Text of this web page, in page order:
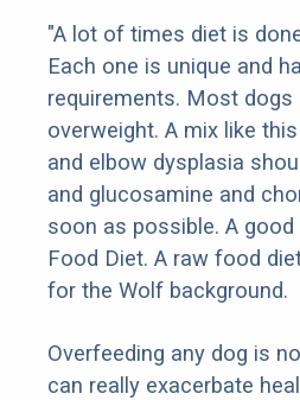
"A lot of times diet is
Each one is unique and
requirements. Most dogs
overweight. A mix like
and elbow dysplasia
and glucosamine and
soon as possible. A
Food Diet. A raw food
for the Wolf background.
Overfeeding any dog is
can really exacerbate